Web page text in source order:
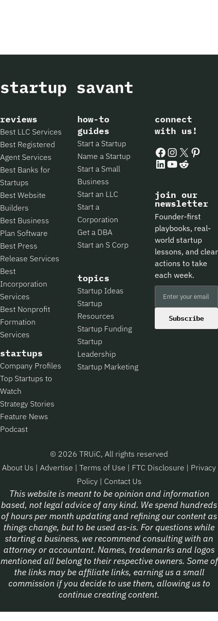
reviews
Best LLC Services
Best Registered
Agent Services
Best Banks for
Startups
Best Website
Builders
Best Business
Plan Software
Best Press
Release Services
Best
Incorporation
Services
Best Nonprofit
Formation
Services
startups
Company Profiles
Top Startups to
Watch
Strategy Stories
Feature News
Podcast
how-to
guides
Start a Startup
Name a Startup
Start a Small
Business
Start an LLC
Start a
Corporation
Get a DBA
Start an S Corp
topics
Startup Ideas
Startup
Resources
Startup Funding
Startup
Leadership
Startup Marketing
connect
with us!
Facebook
Instagram
X
LinkedIn
YouTube
Reddit
join our
newsletter
Founder-first
playbooks, real-
world startup
lessons, and clear
actions to take
each week.
Subscribe
© 2026 TRUiC, All rights reserved
About Us | Advertise | Terms of Use | FTC Disclosure | Privacy
Policy | Contact Us
This website is meant to be opinion and information
based, not legal advice of any kind. We spend hundreds
of hours per month updating and refining our content as
things change, but to be used as-is. For questions while
starting a business, we recommend consulting with an
attorney or accountant. Names, trademarks and logos
mentioned all belong to their respective owners. Some of
the links may be affiliate links, earning us a small
commission if you decide to use them, allowing us to
continue creating content.